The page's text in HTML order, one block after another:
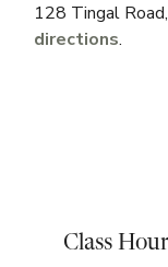
128 Tingal
directions.
Class